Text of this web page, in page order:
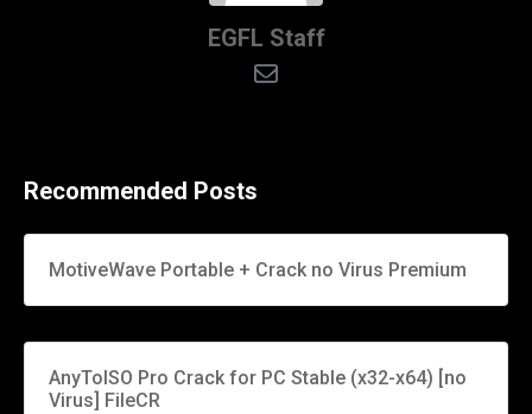
EGFL Staff
Recommended Posts
MotiveWave Portable + Crack no Virus Premium
AnyToISO Pro Crack for PC Stable (x32-x64) [no
Virus] FileCR